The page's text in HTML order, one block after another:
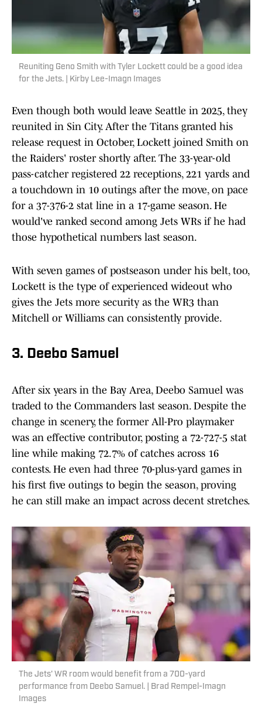
Reuniting Geno Smith with Tyler Lockett could be a good idea
for the Jets. | Kirby Lee-Imagn Images
Even though both would leave Seattle in 2025, they
reunited in Sin City. After the Titans granted his
release request in October, Lockett joined Smith on
the Raiders' roster shortly after. The 33-year-old
pass-catcher registered 22 receptions, 221 yards and
a touchdown in 10 outings after the move, on pace
for a 37-376-2 stat line in a 17-game season. He
would've ranked second among Jets WRs if he had
those hypothetical numbers last season.
With seven games of postseason under his belt, too,
Lockett is the type of experienced wideout who
gives the Jets more security as the WR3 than
Mitchell or Williams can consistently provide.
3. Deebo Samuel
After six years in the Bay Area, Deebo Samuel was
traded to the Commanders last season. Despite the
change in scenery, the former All-Pro playmaker
was an effective contributor, posting a 72-727-5 stat
line while making 72.7% of catches across 16
contests. He even had three 70-plus-yard games in
his first five outings to begin the season, proving
he can still make an impact across decent stretches.
The Jets' WR room would benefit from a 700-yard
performance from Deebo Samuel. | Brad Rempel-Imagn
Images